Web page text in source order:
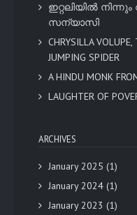
ഇറ്റലിയിൽ
സന്യാസി
CHRYSILLA VOLUPE,
JUMPING SPIDER
A HINDU MONK
LAUGHTER OF
ARCHIVES
January 2025 (1)
January 2024 (1)
January 2023 (1)